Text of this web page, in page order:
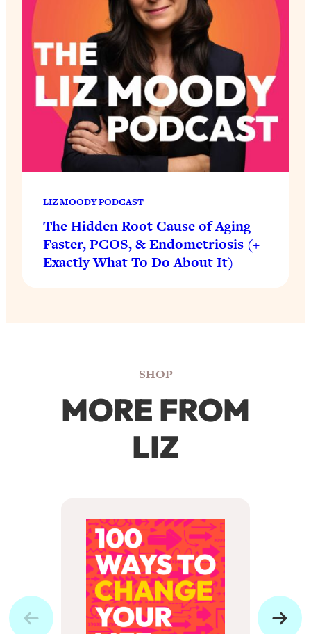
LIZ MOODY PODCAST
The Hidden Root Cause of Aging
Faster, PCOS, & Endometriosis (+
Exactly What To Do About It)
SHOP
MORE FROM
LIZ